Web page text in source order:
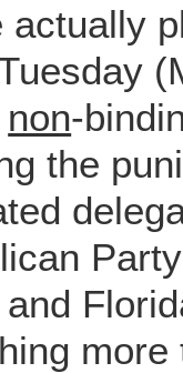
actually
non-
the